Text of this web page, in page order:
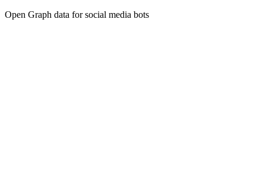
Open Graph data for social media bots